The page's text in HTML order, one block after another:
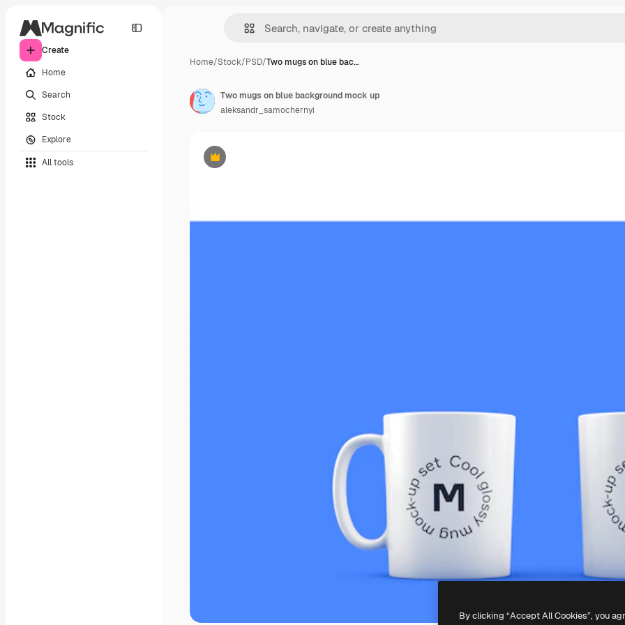
Create
Home
Search
Stock
Explore
All tools
Home/Stock/PSD/Two mugs on blue bac…
Premium
Two mugs on blue background mock up
aleksandr_samochernyi
By clicking “Accept All Cookies”, you